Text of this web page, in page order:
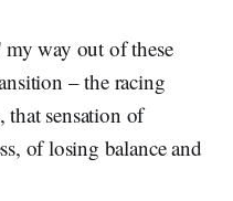
way out of these
– the racing
that sensation of
of losing balance and